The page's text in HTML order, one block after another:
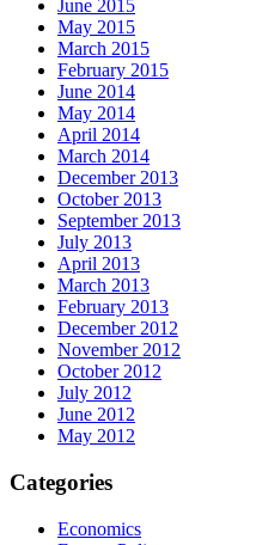
June 2015
May 2015
March 2015
February 2015
June 2014
May 2014
April 2014
March 2014
December 2013
October 2013
September 2013
July 2013
April 2013
March 2013
February 2013
December 2012
November 2012
October 2012
July 2012
June 2012
May 2012
Categories
Economics